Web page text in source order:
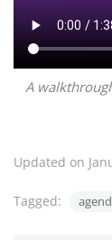
A
Updated on
Tagged: